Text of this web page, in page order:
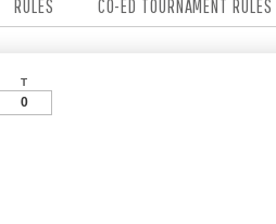
RULES CO-ED TOURNAMENT RULES
T
0